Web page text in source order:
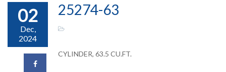
02
Dec,
2024
25274-63
CYLINDER, 63.5 CU.FT.